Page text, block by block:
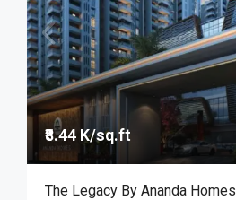
₹8.44 K/sq.ft
The Legacy By Ananda Homes